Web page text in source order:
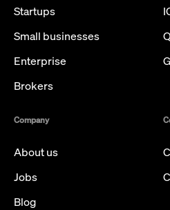
Startups
Small businesses
Enterprise
Brokers
Company
About us
Jobs
Blog